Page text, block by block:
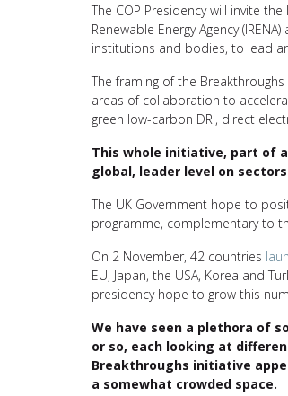
The COP Presidency will invite
Renewable Energy Agency
institutions and bodies, to lead
The framing of the
areas of collaboration to
green low-carbon DRI, direct
This whole initiative, part of
global, leader level on
The UK Government hope to
programme, complementary to
On 2 November, 42 countries
EU, Japan, the USA, Korea and
presidency hope to grow this
We have seen a plethora of
or so, each looking at
Breakthroughs initiative
a somewhat crowded space.